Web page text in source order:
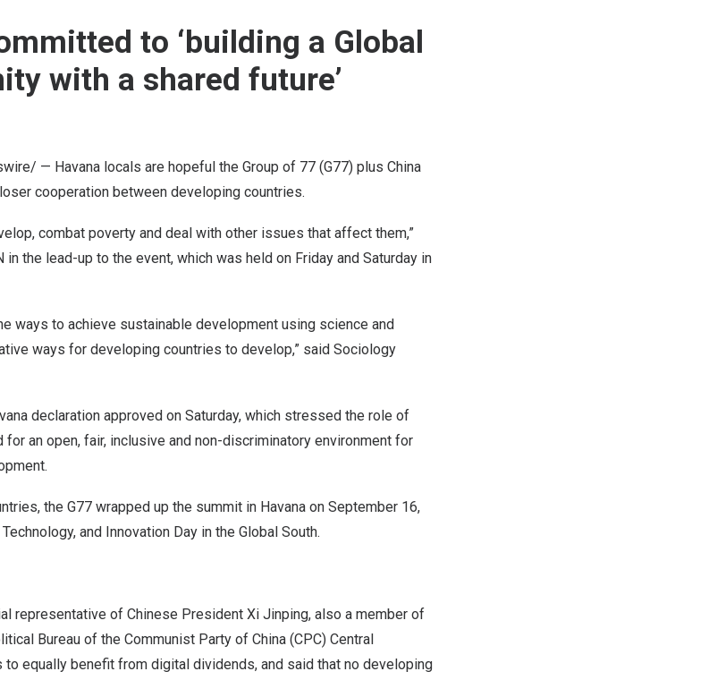
to ‘building a Global
with a shared future’
— Havana locals are hopeful the Group of 77 (G77) plus China
cooperation between developing countries.
combat poverty and deal with other issues that affect them,”
in the lead-up to the event, which was held on Friday and Saturday in
ways to achieve sustainable development using science and
ways for developing countries to develop,” said Sociology
declaration approved on Saturday, which stressed the role of
an open, fair, inclusive and non-discriminatory environment for
the G77 wrapped up the summit in Havana on September 16,
and Innovation Day in the Global South.
representative of Chinese President Xi Jinping, also a member of
Bureau of the Communist Party of China (CPC) Central
equally benefit from digital dividends, and said that no developing